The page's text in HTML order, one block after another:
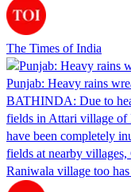
The Times of India
Punjab: Heavy rains
BATHINDA: Due to
fields in Attari village of
have been completely
fields at nearby
Raniwala village too